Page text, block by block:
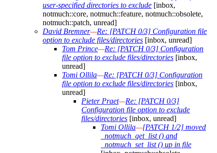
user-specified directories to exclude [inbox,
notmuch::core, notmuch::feature, notmuch::obsolete,
notmuch::patch, unread]
David Bremner—Re: [PATCH 0/3] Configuration file
option to exclude files/directories [inbox, unread]
Tom Prince—Re: [PATCH 0/3] Configuration
file option to exclude files/directories [inbox,
unread]
Tomi Ollila—Re: [PATCH 0/3] Configuration
file option to exclude files/directories [inbox,
unread]
Pieter Praet—Re: [PATCH 0/3]
Configuration file option to exclude
files/directories [inbox, unread]
Tomi Ollila—[PATCH 1/2] moved
_notmuch_get_list () and
_notmuch_set_list () up in file